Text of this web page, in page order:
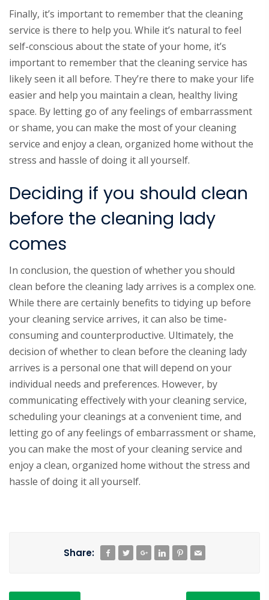
Finally, it’s important to remember that the cleaning
service is there to help you. While it’s natural to feel
self-conscious about the state of your home, it’s
important to remember that the cleaning service has
likely seen it all before. They’re there to make your life
easier and help you maintain a clean, healthy living
space. By letting go of any feelings of embarrassment
or shame, you can make the most of your cleaning
service and enjoy a clean, organized home without the
stress and hassle of doing it all yourself.
Deciding if you should clean
before the cleaning lady
comes
In conclusion, the question of whether you should
clean before the cleaning lady arrives is a complex one.
While there are certainly benefits to tidying up before
your cleaning service arrives, it can also be time-
consuming and counterproductive. Ultimately, the
decision of whether to clean before the cleaning lady
arrives is a personal one that will depend on your
individual needs and preferences. However, by
communicating effectively with your cleaning service,
scheduling your cleanings at a convenient time, and
letting go of any feelings of embarrassment or shame,
you can make the most of your cleaning service and
enjoy a clean, organized home without the stress and
hassle of doing it all yourself.
Share: